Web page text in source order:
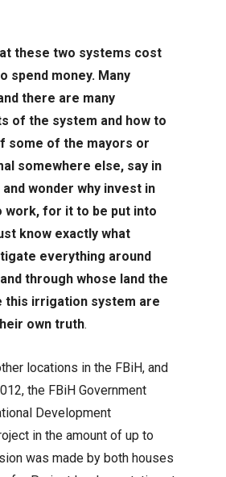
these two systems cost
spend money. Many
there are many
of the system and how to
some of the mayors or
somewhere else, say in
wonder why invest in
for it to be put into
know exactly what
everything around
through whose land the
this irrigation system are
own truth.
locations in the FBiH, and
the FBiH Government
Development
in the amount of up to
was made by both houses